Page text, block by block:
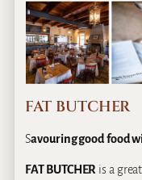
FAT BUTCHER
Savouring good food
FAT BUTCHER is a